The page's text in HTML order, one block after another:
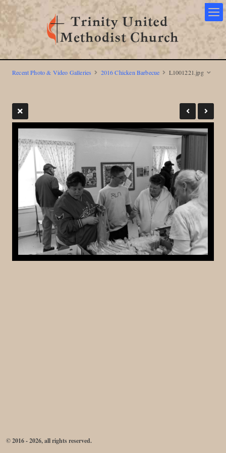
Recent Photo & Video Galleries 2016 Chicken Barbecue L1001221.jpg
© 2016 - 2026, all rights reserved.